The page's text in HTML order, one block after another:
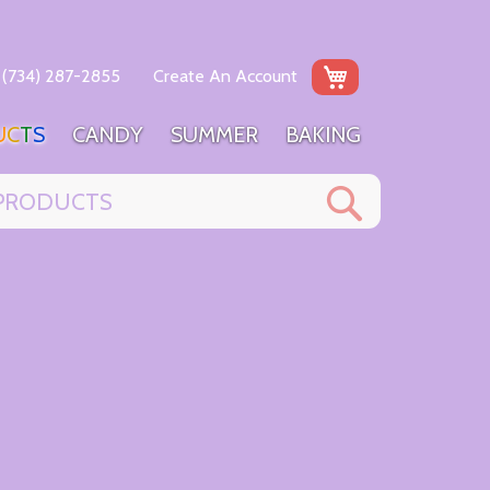
My Cart
(734) 287-2855 Create An Account
CTS CANDY SUMMER BAKING